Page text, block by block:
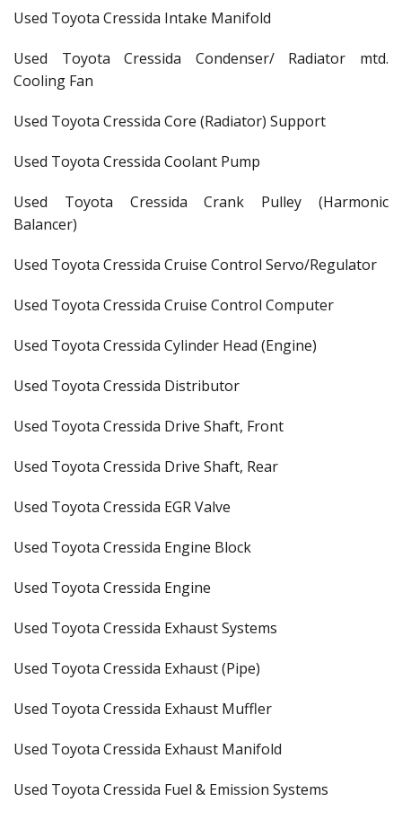
Used Toyota Cressida Intake Manifold
Used Toyota Cressida Condenser/ Radiator mtd.
Cooling Fan
Used Toyota Cressida Core (Radiator) Support
Used Toyota Cressida Coolant Pump
Used Toyota Cressida Crank Pulley (Harmonic
Balancer)
Used Toyota Cressida Cruise Control Servo/Regulator
Used Toyota Cressida Cruise Control Computer
Used Toyota Cressida Cylinder Head (Engine)
Used Toyota Cressida Distributor
Used Toyota Cressida Drive Shaft, Front
Used Toyota Cressida Drive Shaft, Rear
Used Toyota Cressida EGR Valve
Used Toyota Cressida Engine Block
Used Toyota Cressida Engine
Used Toyota Cressida Exhaust Systems
Used Toyota Cressida Exhaust (Pipe)
Used Toyota Cressida Exhaust Muffler
Used Toyota Cressida Exhaust Manifold
Used Toyota Cressida Fuel & Emission Systems